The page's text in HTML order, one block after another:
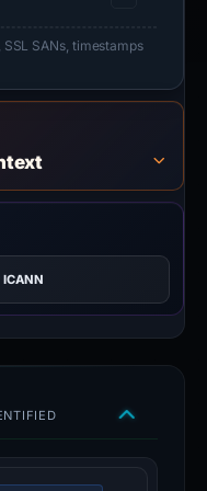
SSL SANs, timestamps